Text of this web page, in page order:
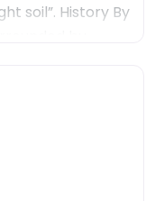
soil”. History By
was better
square was